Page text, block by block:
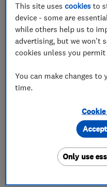
1 - 1 of
operating inEast Ayrshire
View on map
ENDORSED
This site usescookies to
device - some are
while others help us to
advertising, but we won't
cookies unless you
You can make changes to
time.
Only use